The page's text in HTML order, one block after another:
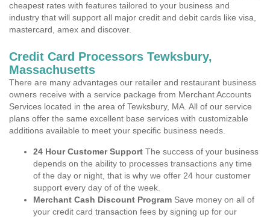
cheapest rates with features tailored to your business and
industry that will support all major credit and debit cards like visa,
mastercard, amex and discover.
Credit Card Processors Tewksbury,
Massachusetts
There are many advantages our retailer and restaurant business
owners receive with a service package from Merchant Accounts
Services located in the area of Tewksbury, MA. All of our service
plans offer the same excellent base services with customizable
additions available to meet your specific business needs.
24 Hour Customer Support The success of your business
depends on the ability to processes transactions any time
of the day or night, that is why we offer 24 hour customer
support every day of of the week.
Merchant Cash Discount Program Save money on all of
your credit card transaction fees by signing up for our